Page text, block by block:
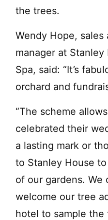
the trees.
Wendy Hope, sales
manager at
Spa, said: “It’s
orchard and
“The scheme
celebrated their
a lasting mark or
to Stanley House
of our gardens. We
welcome our tree
hotel to sample